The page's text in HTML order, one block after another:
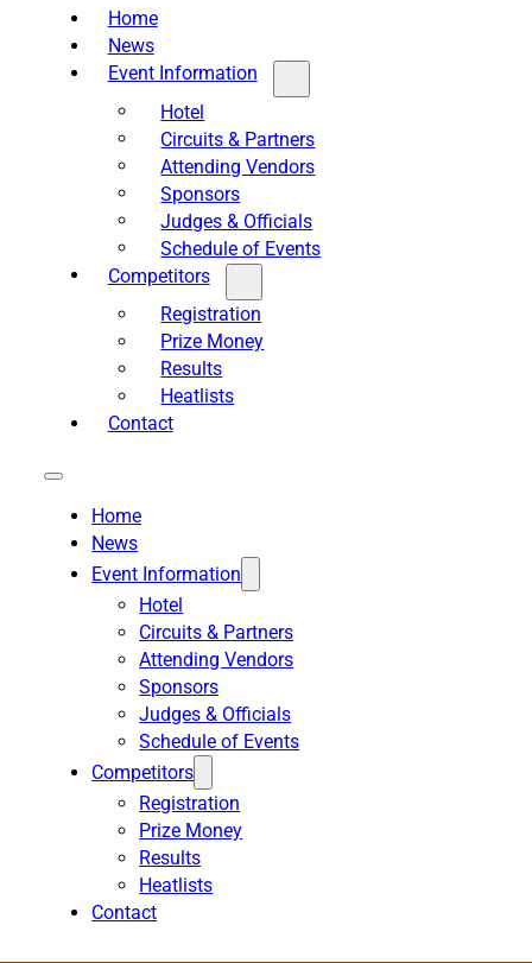
Home
News
Event Information
Hotel
Circuits & Partners
Attending Vendors
Sponsors
Judges & Officials
Schedule of Events
Competitors
Registration
Prize Money
Results
Heatlists
Contact
Home
News
Event Information
Hotel
Circuits & Partners
Attending Vendors
Sponsors
Judges & Officials
Schedule of Events
Competitors
Registration
Prize Money
Results
Heatlists
Contact